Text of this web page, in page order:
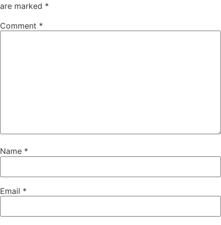
are marked *
Comment *
Name *
Email *